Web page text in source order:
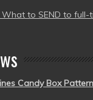
What to SEND to full-
Candy Box Pattern